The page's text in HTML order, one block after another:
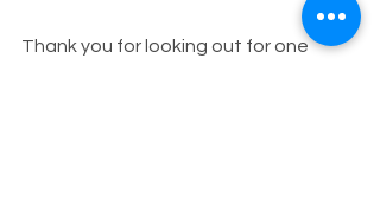
Thank you for looking out for one